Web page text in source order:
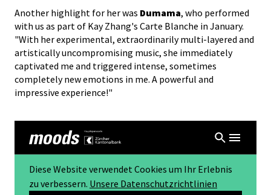
Another highlight for her was Dumama, who performed
with us as part of Kay Zhang's Carte Blanche in January.
"With her experimental, extraordinarily multi-layered and
artistically uncompromising music, she immediately
captivated me and triggered intense, sometimes
completely new emotions in me. A powerful and
impressive experience!"